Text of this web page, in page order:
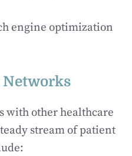
engine optimization
with other healthcare
stream of patient